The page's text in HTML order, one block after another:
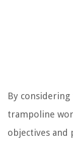
By
trampoline
objectives and